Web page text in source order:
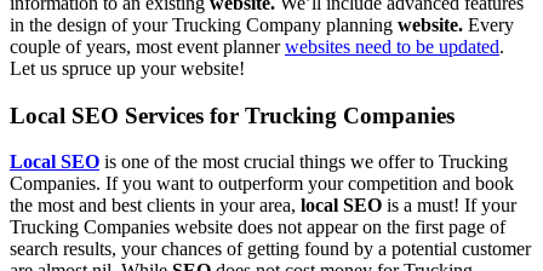
in the design of your Trucking Company planning website. Every
couple of years, most event plannerwebsites need to be updated.
Let us spruce up your website!
Local SEO Services for Trucking Companies
Local SEO is one of the most crucial things we offer to Trucking
Companies. If you want to outperform your competition and book
the most and best clients in your area, local SEO is a must! If your
Trucking Companies website does not appear on the first page of
search results, your chances of getting found by a potential customer